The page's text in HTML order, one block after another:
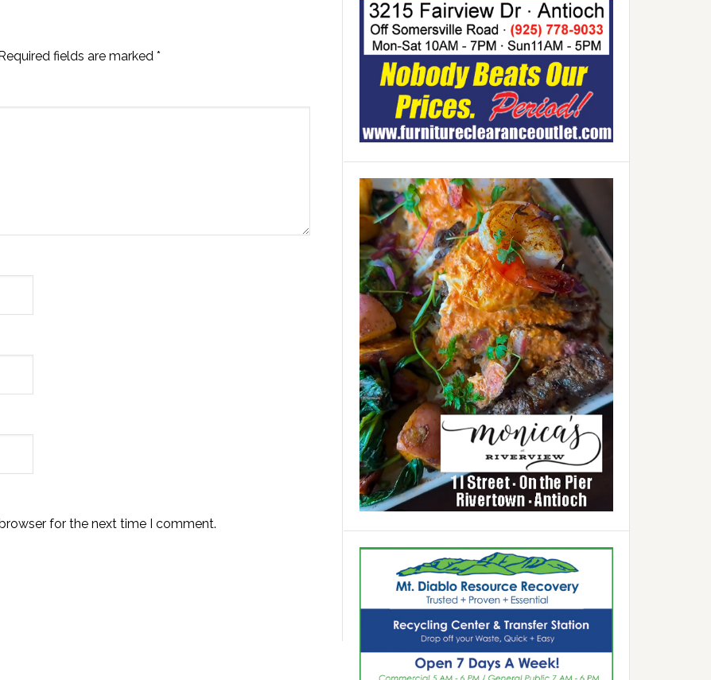
Required fields are marked *
for the next time I comment.